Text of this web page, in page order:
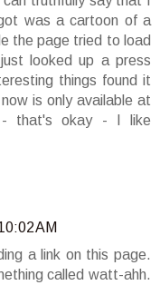
was a cartoon of a
the page tried to load
looked up a press
things found it
is only available at
- that's okay - I like
AM
a link on this page.
called watt-ahh.